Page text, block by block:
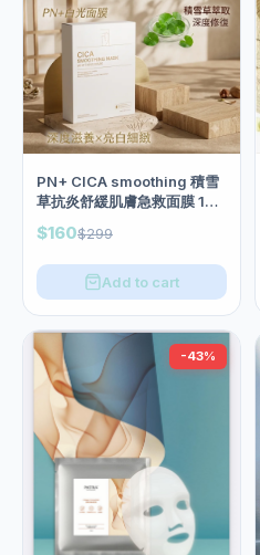
PN+ CICA smoothing 積雪
草抗炎舒緩肌膚急救面膜 1盒
$160$299
Add to cart
-43%